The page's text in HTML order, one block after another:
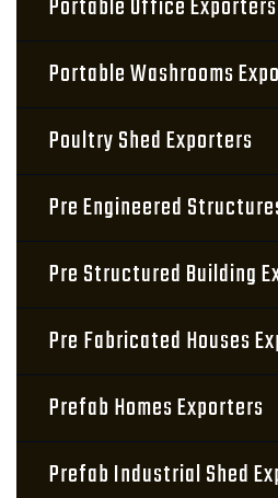
Portable Office Exporters
Portable Washrooms
Poultry Shed Exporters
Pre Engineered
Pre Structured Building
Pre Fabricated Houses
Prefab Homes Exporters
Prefab Industrial Shed